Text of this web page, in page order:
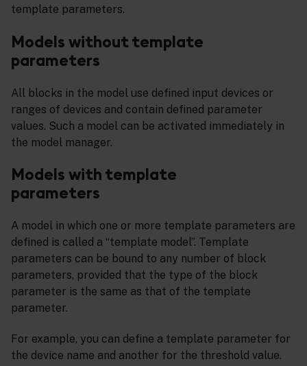
template parameters.
Models without template
parameters
All blocks in the model use defined input devices or
ranges of devices and contain defined parameter
values. Such a model can be activated immediately in
the model manager.
Models with template
parameters
A model in which one or more template parameters are
defined is called a “template model”. Template
parameters can be bound to any number of block
parameters, provided that the type of the block
parameter is the same as that of the template
parameter.
For example, you can define a template parameter for
the device name and another for the threshold value.